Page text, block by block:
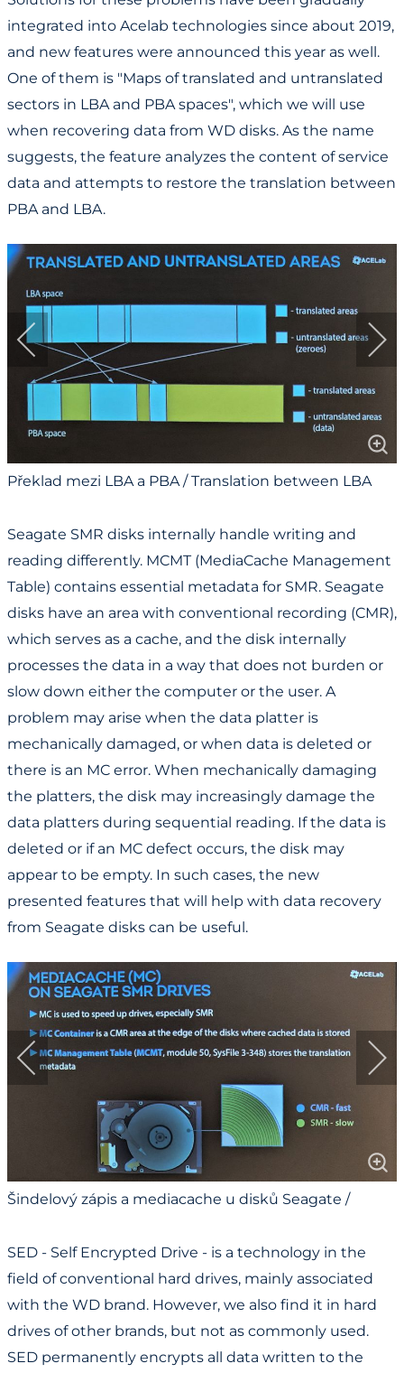
integrated into Acelab technologies since about 2019,
and new features were announced this year as well.
One of them is "Maps of translated and untranslated
sectors in LBA and PBA spaces", which we will use
when recovering data from WD disks. As the name
suggests, the feature analyzes the content of service
data and attempts to restore the translation between
PBA and LBA.
Překlad mezi LBA a PBA / Translation between LBA
Seagate SMR disks internally handle writing and
reading differently. MCMT (MediaCache Management
Table) contains essential metadata for SMR. Seagate
disks have an area with conventional recording (CMR),
which serves as a cache, and the disk internally
processes the data in a way that does not burden or
slow down either the computer or the user. A
problem may arise when the data platter is
mechanically damaged, or when data is deleted or
there is an MC error. When mechanically damaging
the platters, the disk may increasingly damage the
data platters during sequential reading. If the data is
deleted or if an MC defect occurs, the disk may
appear to be empty. In such cases, the new
presented features that will help with data recovery
from Seagate disks can be useful.
Šindelový zápis a mediacache u disků Seagate /
SED - Self Encrypted Drive - is a technology in the
field of conventional hard drives, mainly associated
with the WD brand. However, we also find it in hard
drives of other brands, but not as commonly used.
SED permanently encrypts all data written to the